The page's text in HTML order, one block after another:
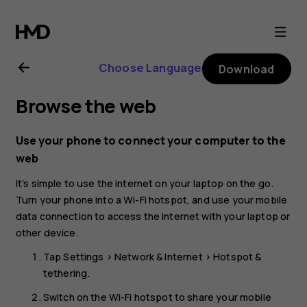
Nokia
4.2
user
guide
Choose Language Download
Browse the web
Use your phone to connect your computer to the
web
It’s simple to use the internet on your laptop on the go.
Turn your phone into a Wi-Fi hotspot, and use your mobile
data connection to access the internet with your laptop or
other device.
TapSettings >Network & Internet >Hotspot &
tethering.
Switch on the Wi-Fi hotspot to share your mobile